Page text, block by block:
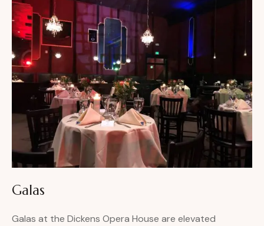
Galas
Galas at the Dickens Opera House are elevated